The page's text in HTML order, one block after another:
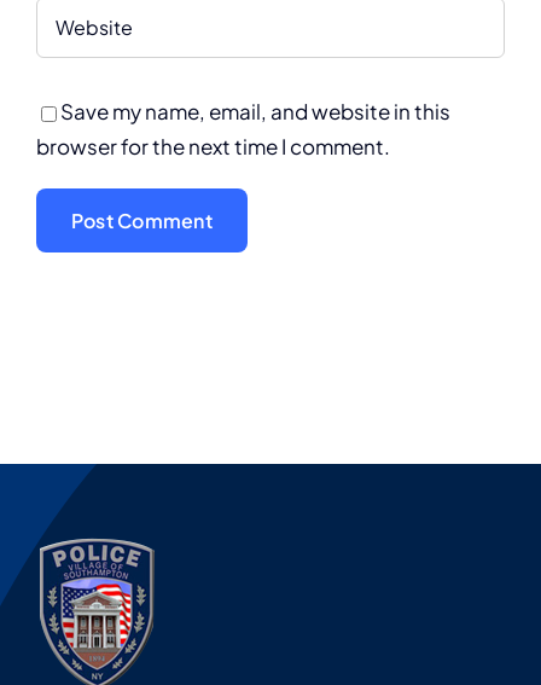
Save my name, email, and website in this
browser for the next time I comment.